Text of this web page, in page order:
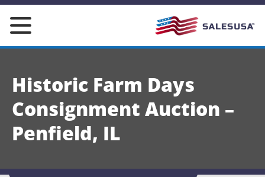
Skip
content
Historic Farm Days
Consignment Auction –
Penfield, IL